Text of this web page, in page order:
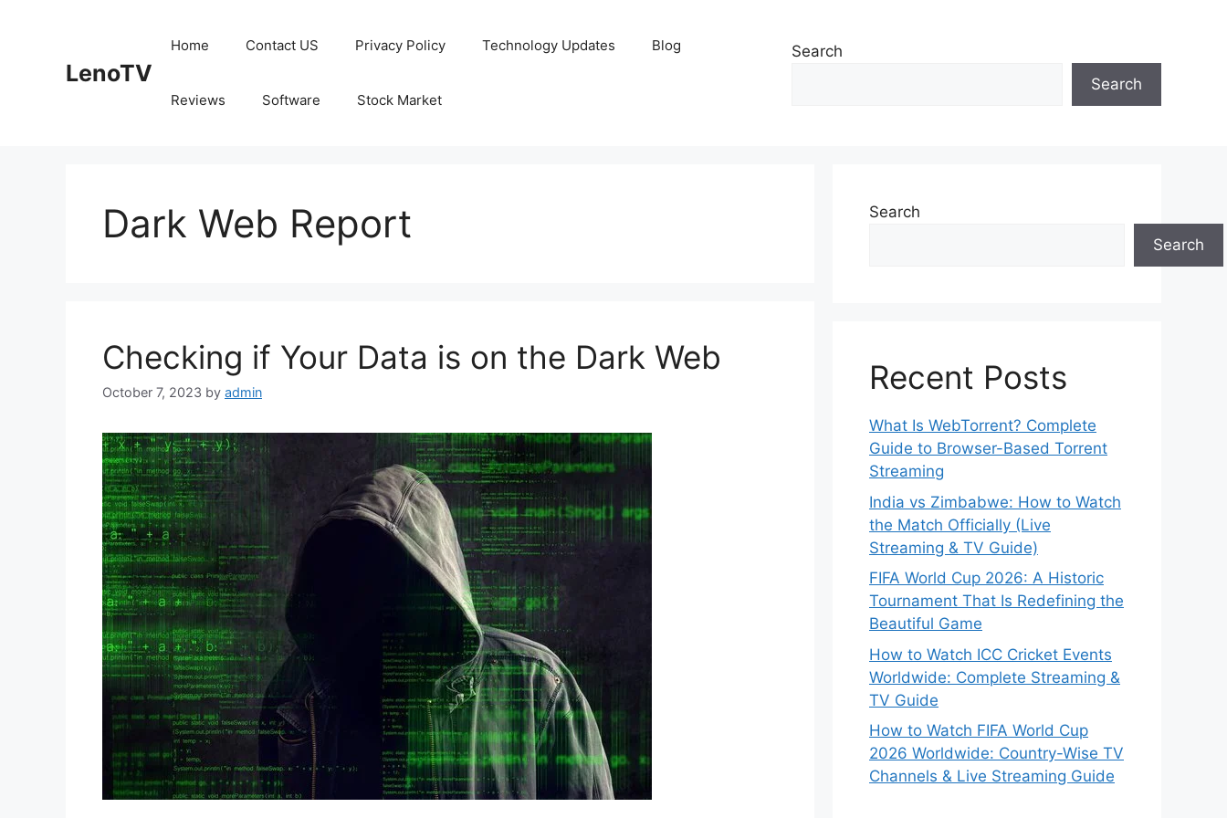
LenoTV
Home Contact US Privacy Policy Technology Updates Blog
Reviews Software Stock Market
Search
Search
Dark Web Report
Checking if Your Data is on the Dark Web
October 7, 2023 by admin
Search
Search
Recent Posts
What Is WebTorrent? Complete
Guide to Browser-Based Torrent
Streaming
India vs Zimbabwe: How to Watch
the Match Officially (Live
Streaming & TV Guide)
FIFA World Cup 2026: A Historic
Tournament That Is Redefining the
Beautiful Game
How to Watch ICC Cricket Events
Worldwide: Complete Streaming &
TV Guide
How to Watch FIFA World Cup
2026 Worldwide: Country-Wise TV
Channels & Live Streaming Guide